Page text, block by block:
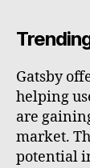
Gatsby
helping
are
market.
potential